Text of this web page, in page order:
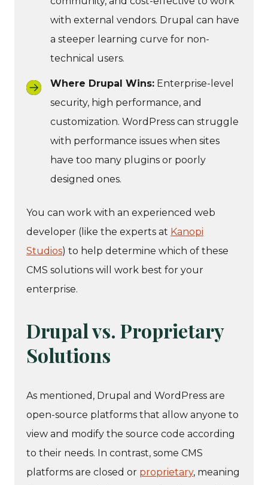
with external vendors. Drupal can have
a steeper learning curve for non-
technical users.
Where Drupal Wins: Enterprise-level
security, high performance, and
customization. WordPress can struggle
with performance issues when sites
have too many plugins or poorly
designed ones.
You can work with an experienced web
developer (like the experts at Kanopi
Studios) to help determine which of these
CMS solutions will work best for your
enterprise.
Drupal vs. Proprietary
Solutions
As mentioned, Drupal and WordPress are
open-source platforms that allow anyone to
view and modify the source code according
to their needs. In contrast, some CMS
platforms are closed or proprietary, meaning